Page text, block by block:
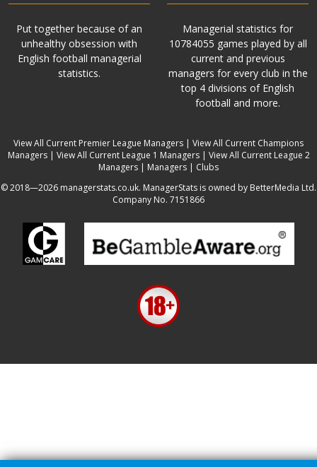
Put together because of an
unhealthy obsession with
English football managerial
statistics.
Managerial statistics for
10784055 games played by all
current and previous
managers for every club in the
top 4 divisions of English
football and more.
View All Current Premier League Managers | View All Current Champions
Managers| View All Current League 1 Managers| View All Current League 2
Managers | Managers | Clubs
© 2018—2026 managerstats.co.uk. ManagerStats is owned by BetterMedia Ltd.
Company No. 7151866